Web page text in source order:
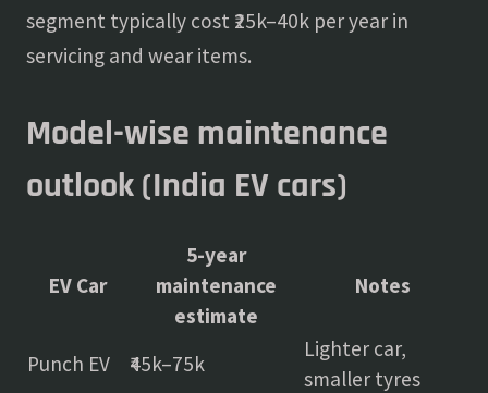
segment typically cost ₹25k–40k per year in
servicing and wear items.
Model-wise maintenance
outlook (India EV cars)
EV Car
5-year
maintenance
estimate
Notes
Punch EV ₹45k–75k
Lighter car,
smaller tyres